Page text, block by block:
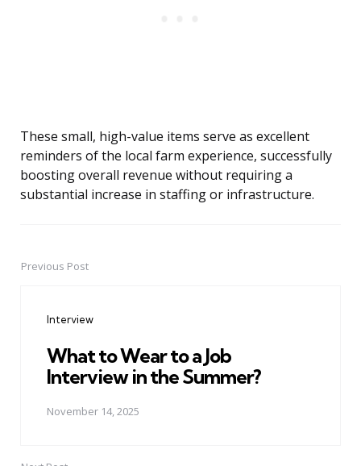
These small, high-value items serve as excellent
reminders of the local farm experience, successfully
boosting overall revenue without requiring a
substantial increase in staffing or infrastructure.
PostPrevious Post
Interview
What to Wear to a Job
Interview in the Summer?
November 14, 2025